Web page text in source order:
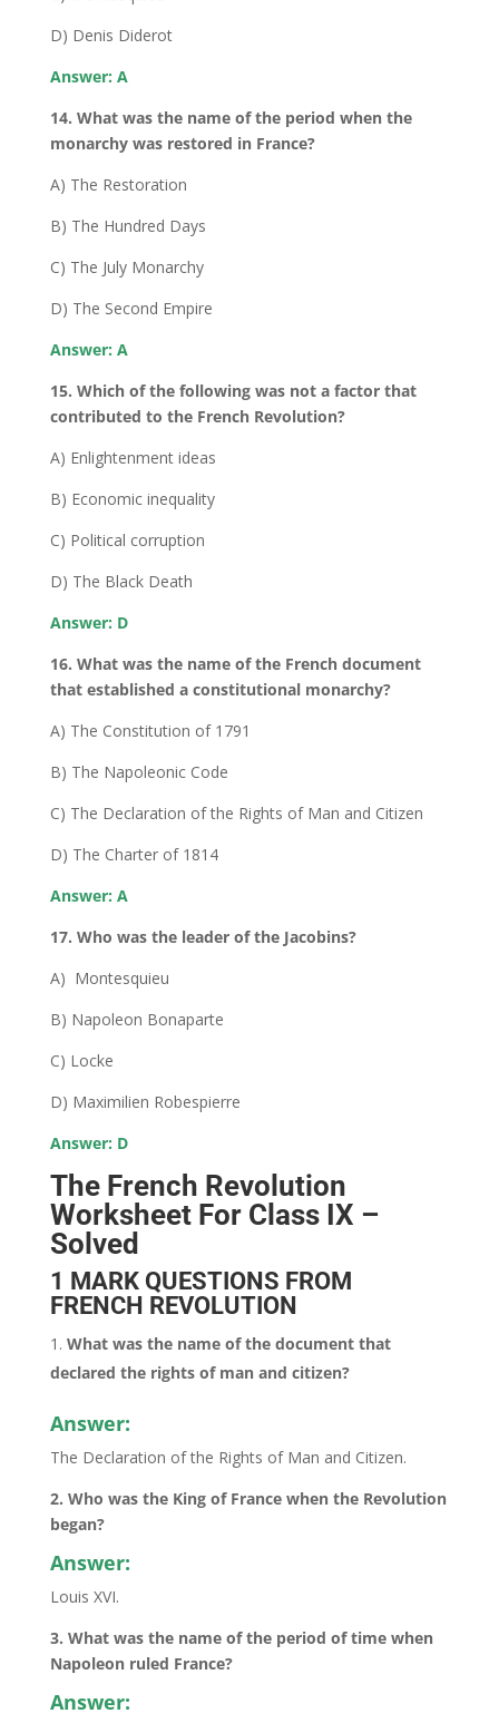
D) Denis Diderot
Answer: A
14. What was the name of the period when the
monarchy was restored in France?
A) The Restoration
B) The Hundred Days
C) The July Monarchy
D) The Second Empire
Answer: A
15. Which of the following was not a factor that
contributed to the French Revolution?
A) Enlightenment ideas
B) Economic inequality
C) Political corruption
D) The Black Death
Answer: D
16. What was the name of the French document
that established a constitutional monarchy?
A) The Constitution of 1791
B) The Napoleonic Code
C) The Declaration of the Rights of Man and Citizen
D) The Charter of 1814
Answer: A
17. Who was the leader of the Jacobins?
A) Montesquieu
B) Napoleon Bonaparte
C) Locke
D) Maximilien Robespierre
Answer: D
The French Revolution
Worksheet For Class IX –
Solved
1 MARK QUESTIONS FROM
FRENCH REVOLUTION
What was the name of the document that
declared the rights of man and citizen?
Answer:
The Declaration of the Rights of Man and Citizen.
2. Who was the King of France when the Revolution
began?
Answer:
Louis XVI.
3. What was the name of the period of time when
Napoleon ruled France?
Answer: